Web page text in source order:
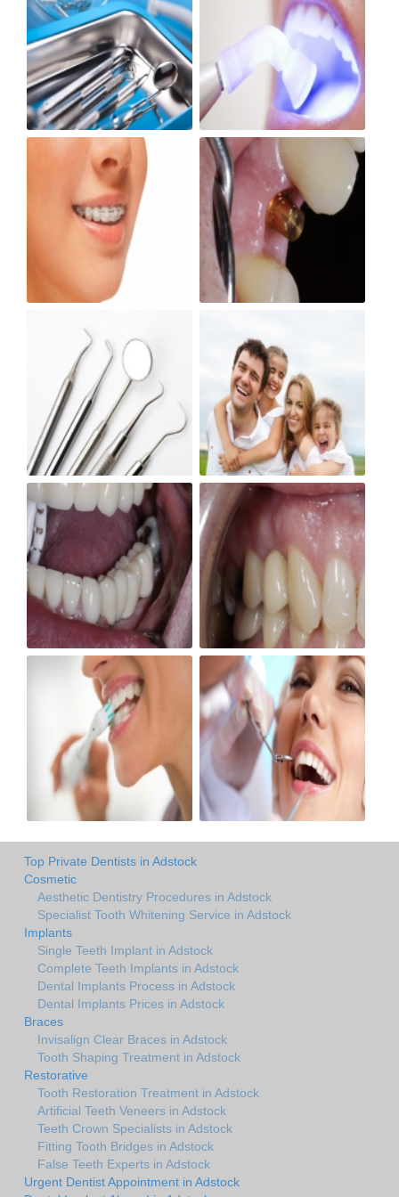
Top Private Dentists in Adstock
Cosmetic
Aesthetic Dentistry Procedures in Adstock
Specialist Tooth Whitening Service in Adstock
Implants
Single Teeth Implant in Adstock
Complete Teeth Implants in Adstock
Dental Implants Process in Adstock
Dental Implants Prices in Adstock
Braces
Invisalign Clear Braces in Adstock
Tooth Shaping Treatment in Adstock
Restorative
Tooth Restoration Treatment in Adstock
Artificial Teeth Veneers in Adstock
Teeth Crown Specialists in Adstock
Fitting Tooth Bridges in Adstock
False Teeth Experts in Adstock
Urgent Dentist Appointment in Adstock